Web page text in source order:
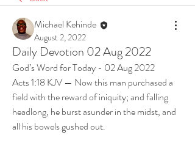
Michael Kehinde
August 2, 2022
Daily Devotion 02 Aug 2022
God’s Word for Today - 02 Aug 2022
Acts 1:18 KJV — Now this man purchased a
field with the reward of iniquity; and falling
headlong, he burst asunder in the midst, and
all his bowels gushed out.